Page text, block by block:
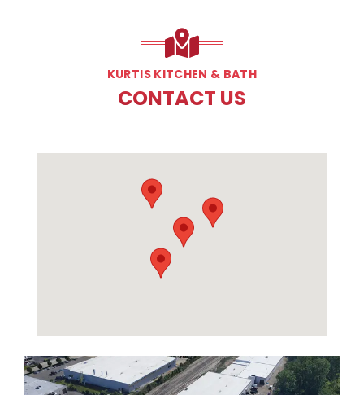
KURTIS KITCHEN & BATH
CONTACT US